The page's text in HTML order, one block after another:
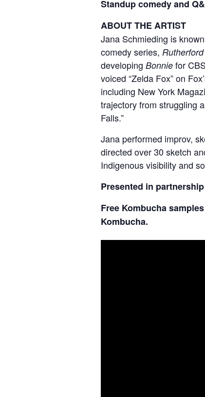
Standup comedy and
ABOUT THE ARTIST
Jana Schmieding is
comedy series,
developing Bonniefor
voiced “Zelda Fox” on
including New York
trajectory from struggling
Falls.”
Jana performed improv,
directed over 30 sketch
Indigenous visibility and
Presented in
Free Kombucha
Kombucha.